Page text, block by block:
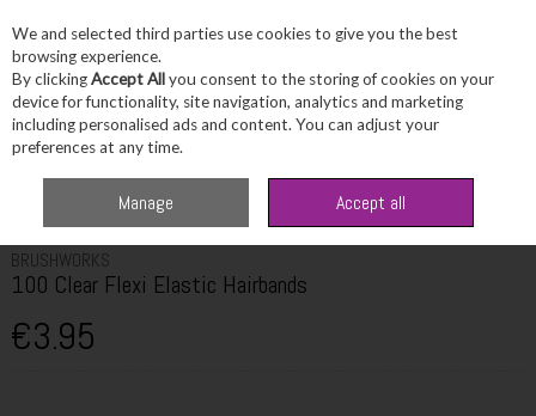
Skip to content
Menu Account Search
Flexi Elastic Hairbands
BRUSHWORKS
100 Clear Flexi Elastic Hairbands
€3.95
We and selected third parties use cookies to give you the best
browsing experience.
By clickingAccept Allyou consent to the storing of cookies on your
device for functionality, site navigation, analytics and marketing
including personalised ads and content. You can adjust your
preferences at any time.
Manage Accept all